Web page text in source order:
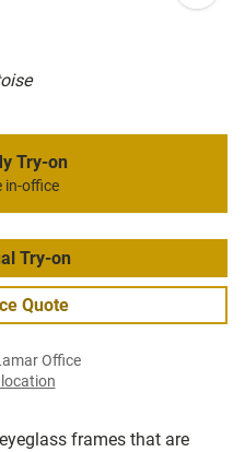
frames that are
Try-on
in-office
Try-on
Quote
Office